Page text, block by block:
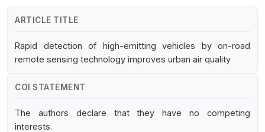
ARTICLE TITLE
Rapid detection of high-emitting vehicles by on-road
remote sensing technology improves urban air quality
COI STATEMENT
The authors declare that they have no competing
interests.